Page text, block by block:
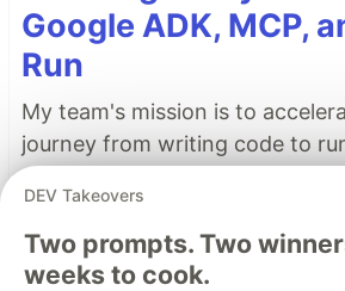
Google ADK, MCP,
Run
My team's mission is to
journey from writing code to
workloads on Google Cloud. To
succeed, we focus on
pressing questions and building
provide straightforward, easy-
DEV Takeovers
Two prompts. Two
weeks to cook.